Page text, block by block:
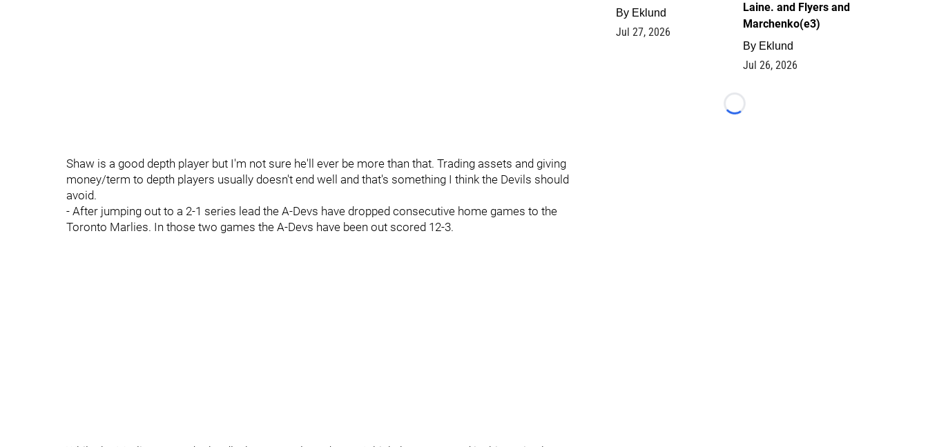
Shaw is a good depth player but I'm not sure he'll ever be more than that. Trading assets and giving
money/term to depth players usually doesn't end well and that's something I think the Devils should
avoid.
- After jumping out to a 2-1 series lead the A-Devs have dropped consecutive home games to the
Toronto Marlies. In those two games the A-Devs have been out scored 12-3.
By Eklund
Jul 27, 2026
Laine. and Flyers and
Marchenko(e3)
By Eklund
Jul 26, 2026
Loading...